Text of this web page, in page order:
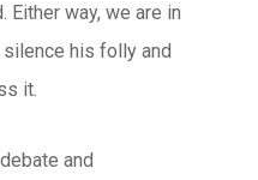
way, we are in
his folly and
it.
and